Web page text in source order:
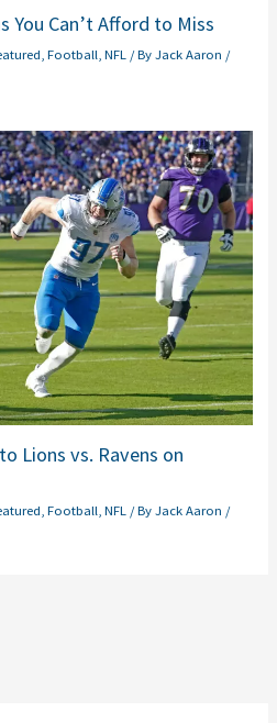
You Can’t Afford to Miss
,Football ,NFL / ByJack Aaron /
Lions vs. Ravens on
,Football ,NFL / ByJack Aaron /